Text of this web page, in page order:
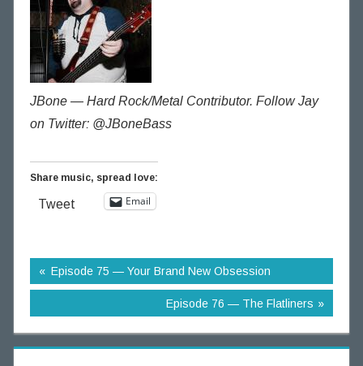
JBone — Hard Rock/Metal Contributor. Follow Jay
on Twitter: @JBoneBass
Share music, spread love:
Tweet Email
Episode 75 — Your Brand New Obsession
Episode 76 — The Flatliners